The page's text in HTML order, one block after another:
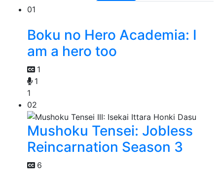
01
Boku no Hero Academia: I
am a hero too
1
1
1
02
Mushoku Tensei: Jobless
Reincarnation Season 3
6